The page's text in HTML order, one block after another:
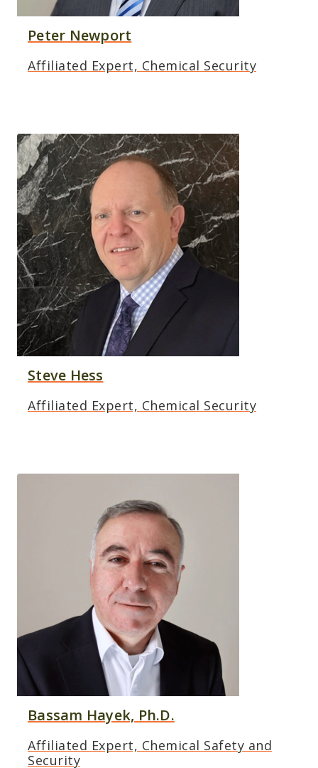
Peter Newport
Affiliated Expert, Chemical Security
Steve Hess
Affiliated Expert, Chemical Security
Bassam Hayek, Ph.D.
Affiliated Expert, Chemical Safety and
Security